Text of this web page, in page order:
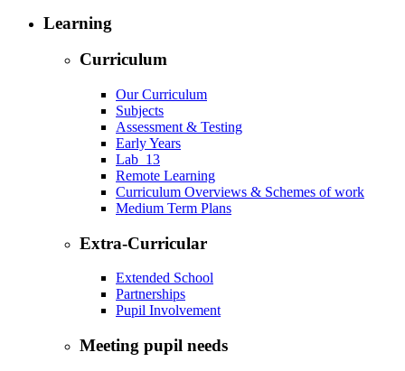
Learning
Curriculum
Our Curriculum
Subjects
Assessment & Testing
Early Years
Lab_13
Remote Learning
Curriculum Overviews & Schemes of work
Medium Term Plans
Extra-Curricular
Extended School
Partnerships
Pupil Involvement
Meeting pupil needs